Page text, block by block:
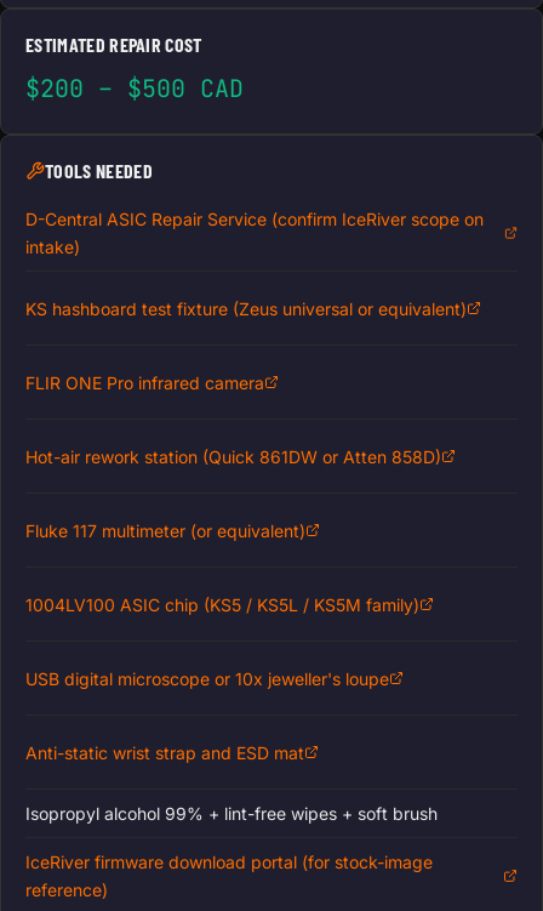
ESTIMATED REPAIR COST
$200 – $500 CAD
TOOLS NEEDED
D-Central ASIC Repair Service (confirm IceRiver scope on
intake)
KS hashboard test fixture (Zeus universal or equivalent)
FLIR ONE Pro infrared camera
Hot-air rework station (Quick 861DW or Atten 858D)
Fluke 117 multimeter (or equivalent)
1004LV100 ASIC chip (KS5 / KS5L / KS5M family)
USB digital microscope or 10x jeweller's loupe
Anti-static wrist strap and ESD mat
Isopropyl alcohol 99% + lint-free wipes + soft brush
IceRiver firmware download portal (for stock-image
reference)